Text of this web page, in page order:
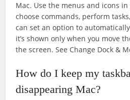
Mac. Use the menus and icons
choose commands, perform
can set an option to
it’s shown only when you move
the screen. See Change Dock &
How do I keep my
disappearing Mac?